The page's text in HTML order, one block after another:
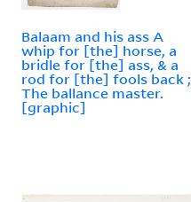
Balaam and his ass A
whip for [the] horse, a
bridle for [the] ass, & a
rod for [the] fools back ;
The ballance master.
[graphic]